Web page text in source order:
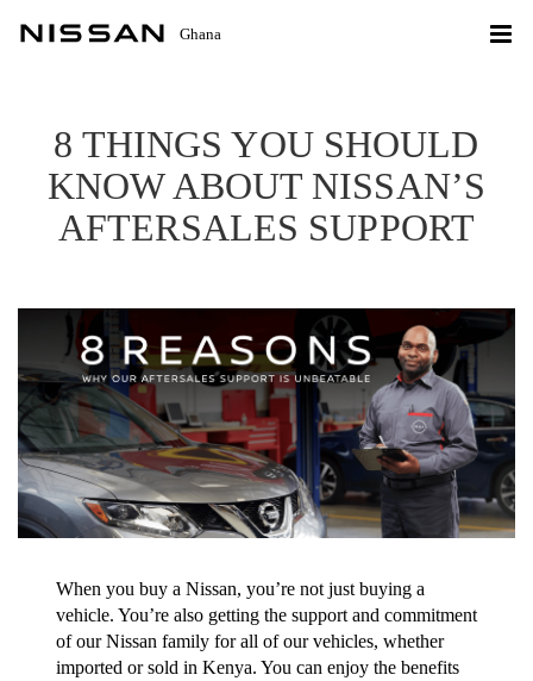
Ghana
8 THINGS YOU SHOULD
KNOW ABOUT NISSAN’S
AFTERSALES SUPPORT
When you buy a Nissan, you’re not just buying a
vehicle. You’re also getting the support and commitment
of our Nissan family for all of our vehicles, whether
imported or sold in Kenya. You can enjoy the benefits